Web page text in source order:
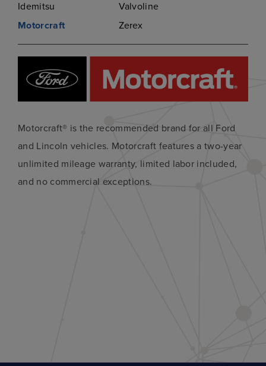
Idemitsu
Motorcraft
Valvoline
Zerex
Motorcraft® is the recommended brand for all Ford
and Lincoln vehicles. Motorcraft features a two-year
unlimited mileage warranty, limited labor included,
and no commercial exceptions.